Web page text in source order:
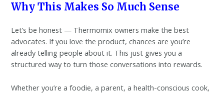
Why This Makes So Much Sense
Let’s be honest — Thermomix owners make the best
advocates. If you love the product, chances are you’re
already telling people about it. This just gives you a
structured way to turn those conversations into rewards.
Whether you’re a foodie, a parent, a health-conscious cook,